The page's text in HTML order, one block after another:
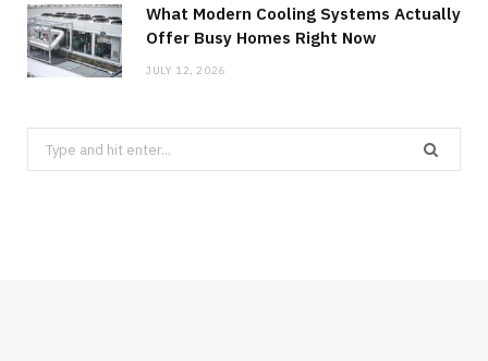
What Modern Cooling Systems Actually
Offer Busy Homes Right Now
JULY 12, 2026
Search
for: